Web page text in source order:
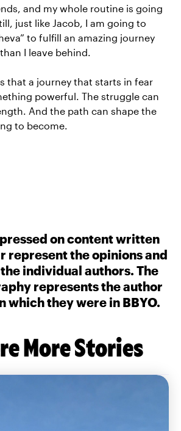
and my whole routine is going
just like Jacob, I am going to
to fulfill an amazing journey
I leave behind.
that a journey that starts in fear
powerful. The struggle can
And the path can shape the
to become.
on content written
represent the opinions and
individual authors. The
represents the author
which they were in BBYO.
More Stories